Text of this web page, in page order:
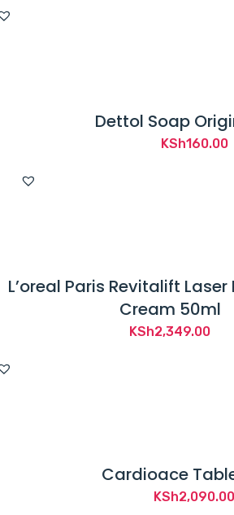
Dettol Soap
KSh160.00
L’oreal Paris Revitalift
Cream 50ml
KSh2,349.00
Cardioace
KSh2,090.00